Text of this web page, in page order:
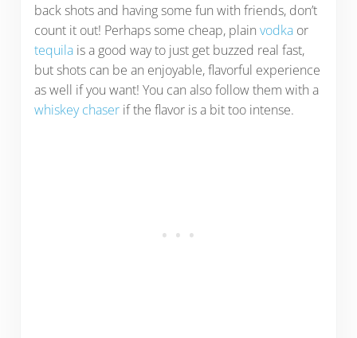
back shots and having some fun with friends, don’t
count it out! Perhaps some cheap, plain vodkaor
tequilais a good way to just get buzzed real fast,
but shots can be an enjoyable, flavorful experience
as well if you want! You can also follow them with a
whiskey chaserif the flavor is a bit too intense.